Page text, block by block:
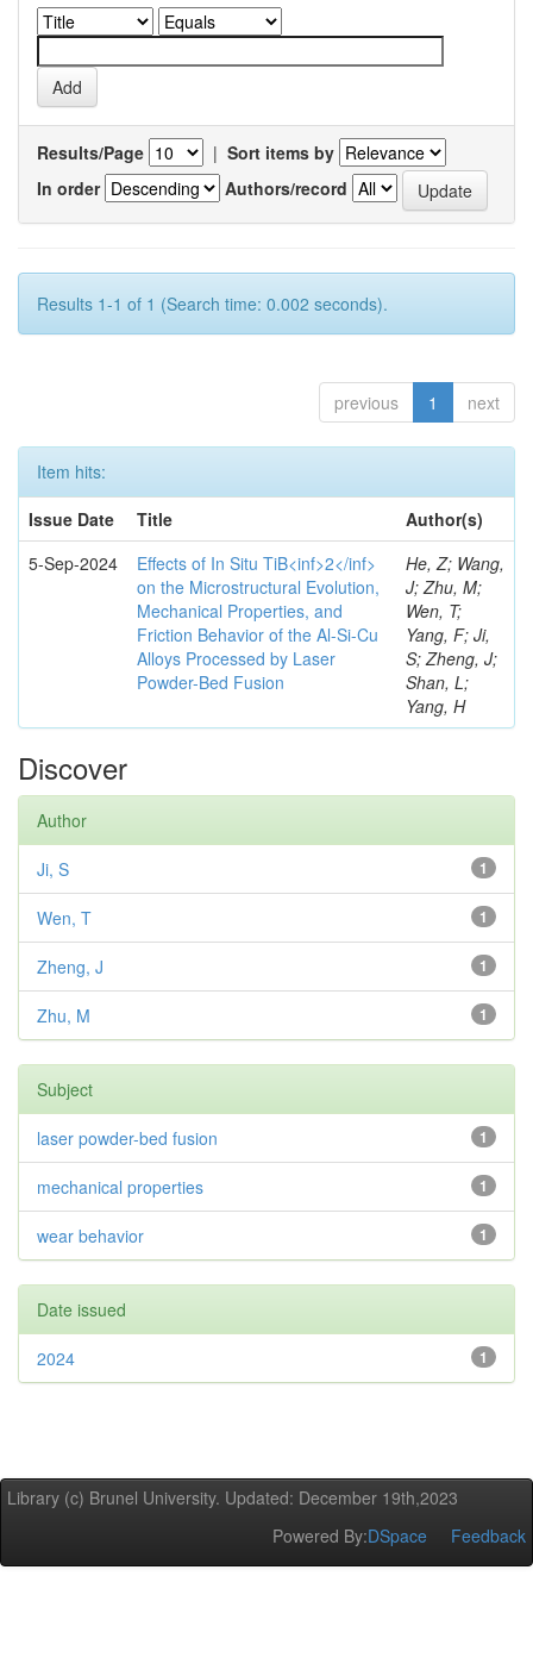
Results/Page | Sort items by
In order
Authors/record
Results 1-1 of 1 (Search time: 0.002 seconds).
previous 1 next
Item hits:
Issue Date
Title
Author(s)
5-Sep-2024
Effects of In Situ TiB<inf>2</inf>
on the Microstructural Evolution,
Mechanical Properties, and
Friction Behavior of the Al-Si-Cu
Alloys Processed by Laser
Powder-Bed Fusion
He, Z; Wang,
J; Zhu, M;
Wen, T;
Yang, F; Ji,
S; Zheng, J;
Shan, L;
Yang, H
Discover
Author
1
Ji, S
1
Wen, T
1
Zheng, J
1
Zhu, M
Subject
1
laser powder-bed fusion
1
mechanical properties
1
wear behavior
Date issued
1
2024
Library (c) Brunel University. Updated: December 19th,2023
Powered By:DSpace Feedback